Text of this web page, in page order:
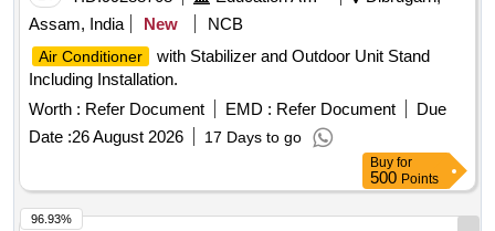
Assam, India
New NCB
Air Conditioner
with Stabilizer and Outdoor Unit Stand
Including Installation.
Worth : Refer Document EMD : Refer Document
Due
Date :26 August 2026 17 Days to go
Buy for
500 Points
96.93%